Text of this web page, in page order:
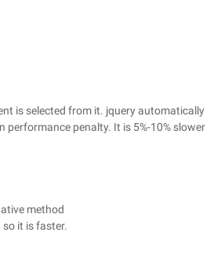
is selected from it. jquery automatically
penalty. It is 5%-10% slower
method
it is faster.